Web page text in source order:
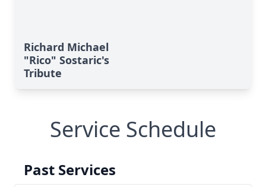
Richard Michael
"Rico" Sostaric's
Tribute
Service Schedule
Past Services